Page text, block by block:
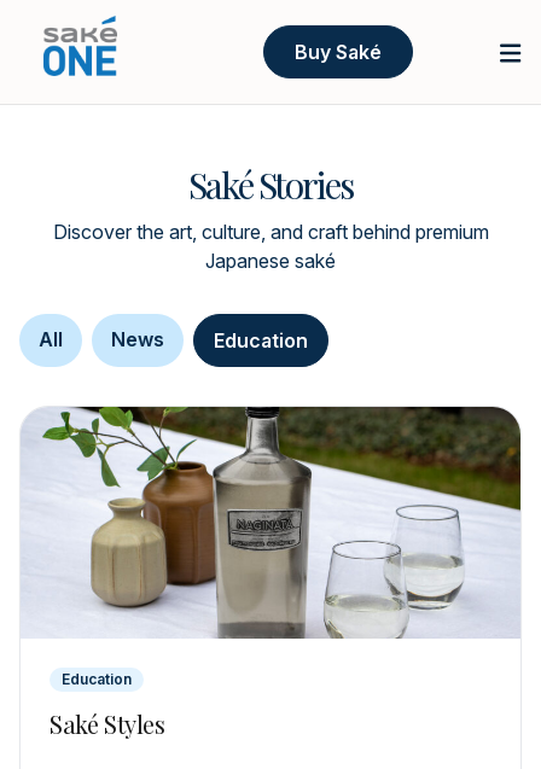
Buy Saké
Saké Stories
Discover the art, culture, and craft behind premium
Japanese saké
All News Education
Education
Saké Styles